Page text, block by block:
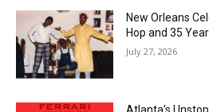
New Orleans
Hop and 35
July 27, 2026
Atlanta’s